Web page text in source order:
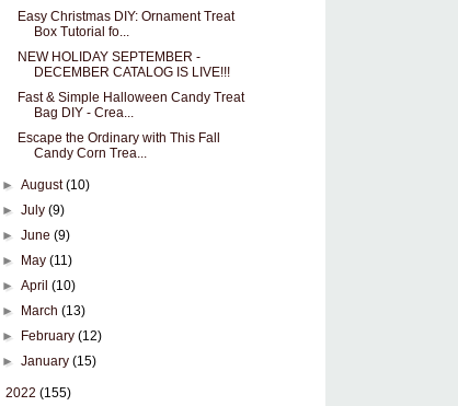
Easy Christmas DIY: Ornament Treat
Box Tutorial fo...
NEW HOLIDAY SEPTEMBER -
DECEMBER CATALOG IS LIVE!!!
Fast & Simple Halloween Candy Treat
Bag DIY - Crea...
Escape the Ordinary with This Fall
Candy Corn Trea...
► August(10)
► July (9)
► June (9)
►
May (11)
► April (10)
►
March (13)
►
February (12)
► January (15)
2022 (155)